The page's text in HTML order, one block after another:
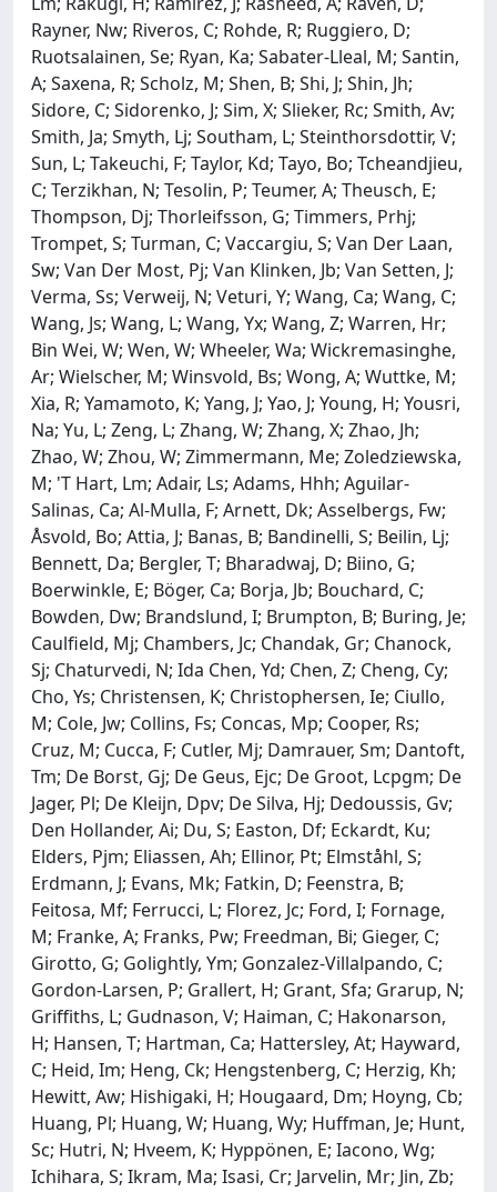
Rayner, Nw; Riveros, C; Rohde, R; Ruggiero, D;
Ruotsalainen, Se; Ryan, Ka; Sabater-Lleal, M; Santin,
A; Saxena, R; Scholz, M; Shen, B; Shi, J; Shin, Jh;
Sidore, C; Sidorenko, J; Sim, X; Slieker, Rc; Smith, Av;
Smith, Ja; Smyth, Lj; Southam, L; Steinthorsdottir, V;
Sun, L; Takeuchi, F; Taylor, Kd; Tayo, Bo; Tcheandjieu,
C; Terzikhan, N; Tesolin, P; Teumer, A; Theusch, E;
Thompson, Dj; Thorleifsson, G; Timmers, Prhj;
Trompet, S; Turman, C; Vaccargiu, S; Van Der Laan,
Sw; Van Der Most, Pj; Van Klinken, Jb; Van Setten, J;
Verma, Ss; Verweij, N; Veturi, Y; Wang, Ca; Wang, C;
Wang, Js; Wang, L; Wang, Yx; Wang, Z; Warren, Hr;
Bin Wei, W; Wen, W; Wheeler, Wa; Wickremasinghe,
Ar; Wielscher, M; Winsvold, Bs; Wong, A; Wuttke, M;
Xia, R; Yamamoto, K; Yang, J; Yao, J; Young, H; Yousri,
Na; Yu, L; Zeng, L; Zhang, W; Zhang, X; Zhao, Jh;
Zhao, W; Zhou, W; Zimmermann, Me; Zoledziewska,
M; 'T Hart, Lm; Adair, Ls; Adams, Hhh; Aguilar-
Salinas, Ca; Al-Mulla, F; Arnett, Dk; Asselbergs, Fw;
Åsvold, Bo; Attia, J; Banas, B; Bandinelli, S; Beilin, Lj;
Bennett, Da; Bergler, T; Bharadwaj, D; Biino, G;
Boerwinkle, E; Böger, Ca; Borja, Jb; Bouchard, C;
Bowden, Dw; Brandslund, I; Brumpton, B; Buring, Je;
Caulfield, Mj; Chambers, Jc; Chandak, Gr; Chanock,
Sj; Chaturvedi, N; Ida Chen, Yd; Chen, Z; Cheng, Cy;
Cho, Ys; Christensen, K; Christophersen, Ie; Ciullo,
M; Cole, Jw; Collins, Fs; Concas, Mp; Cooper, Rs;
Cruz, M; Cucca, F; Cutler, Mj; Damrauer, Sm; Dantoft,
Tm; De Borst, Gj; De Geus, Ejc; De Groot, Lcpgm; De
Jager, Pl; De Kleijn, Dpv; De Silva, Hj; Dedoussis, Gv;
Den Hollander, Ai; Du, S; Easton, Df; Eckardt, Ku;
Elders, Pjm; Eliassen, Ah; Ellinor, Pt; Elmståhl, S;
Erdmann, J; Evans, Mk; Fatkin, D; Feenstra, B;
Feitosa, Mf; Ferrucci, L; Florez, Jc; Ford, I; Fornage,
M; Franke, A; Franks, Pw; Freedman, Bi; Gieger, C;
Girotto, G; Golightly, Ym; Gonzalez-Villalpando, C;
Gordon-Larsen, P; Grallert, H; Grant, Sfa; Grarup, N;
Griffiths, L; Gudnason, V; Haiman, C; Hakonarson,
H; Hansen, T; Hartman, Ca; Hattersley, At; Hayward,
C; Heid, Im; Heng, Ck; Hengstenberg, C; Herzig, Kh;
Hewitt, Aw; Hishigaki, H; Hougaard, Dm; Hoyng, Cb;
Huang, Pl; Huang, W; Huang, Wy; Huffman, Je; Hunt,
Sc; Hutri, N; Hveem, K; Hyppönen, E; Iacono, Wg;
Ichihara, S; Ikram, Ma; Isasi, Cr; Jarvelin, Mr; Jin, Zb;